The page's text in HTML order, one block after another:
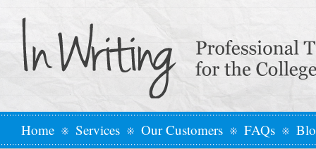
Home Services Our Customers FAQs